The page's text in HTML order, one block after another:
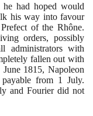
had hoped would
his way into favour
of the Rhône.
orders, possibly
administrators with
fallen out with
June 1815, Napoleon
from 1
July.
and Fourier did not